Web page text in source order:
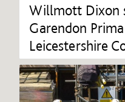
Willmott Dixon
Garendon
Leicestershire